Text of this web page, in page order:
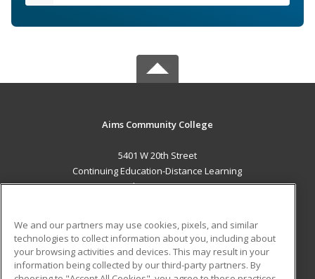
Aims Community College
5401 W 20th Street
Continuing Education-Distance Learning
Greeley, CO 80634 US
Career Training
ADDITIONAL RESOURCES
We and our partners may use cookies, pixels, and similar
technologies to collect information about you, including about
your browsing activities and devices. This may result in your
information being collected by our third-party partners. By